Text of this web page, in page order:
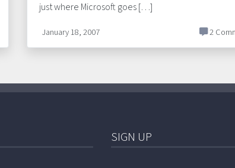
just where Microsoft goes […]
January 18, 2007 2
SIGN UP